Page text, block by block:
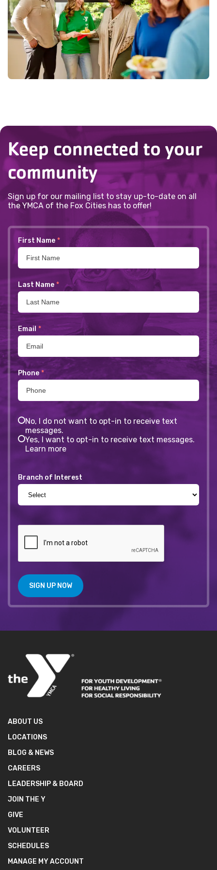
interests can best serve the community.
Keep connected to your
community
Sign up for our mailing list to stay up-to-date on all
the YMCA of the Fox Cities has to offer!
First Name *
Last Name *
Email *
Phone *
No, I do not want to opt-in to receive text
messages.
Yes, I want to opt-in to receive text messages.
Learn more
Branch of Interest
SIGN UP NOW
ABOUT US
LOCATIONS
BLOG & NEWS
CAREERS
LEADERSHIP & BOARD
JOIN THE Y
GIVE
VOLUNTEER
SCHEDULES
MANAGE MY ACCOUNT